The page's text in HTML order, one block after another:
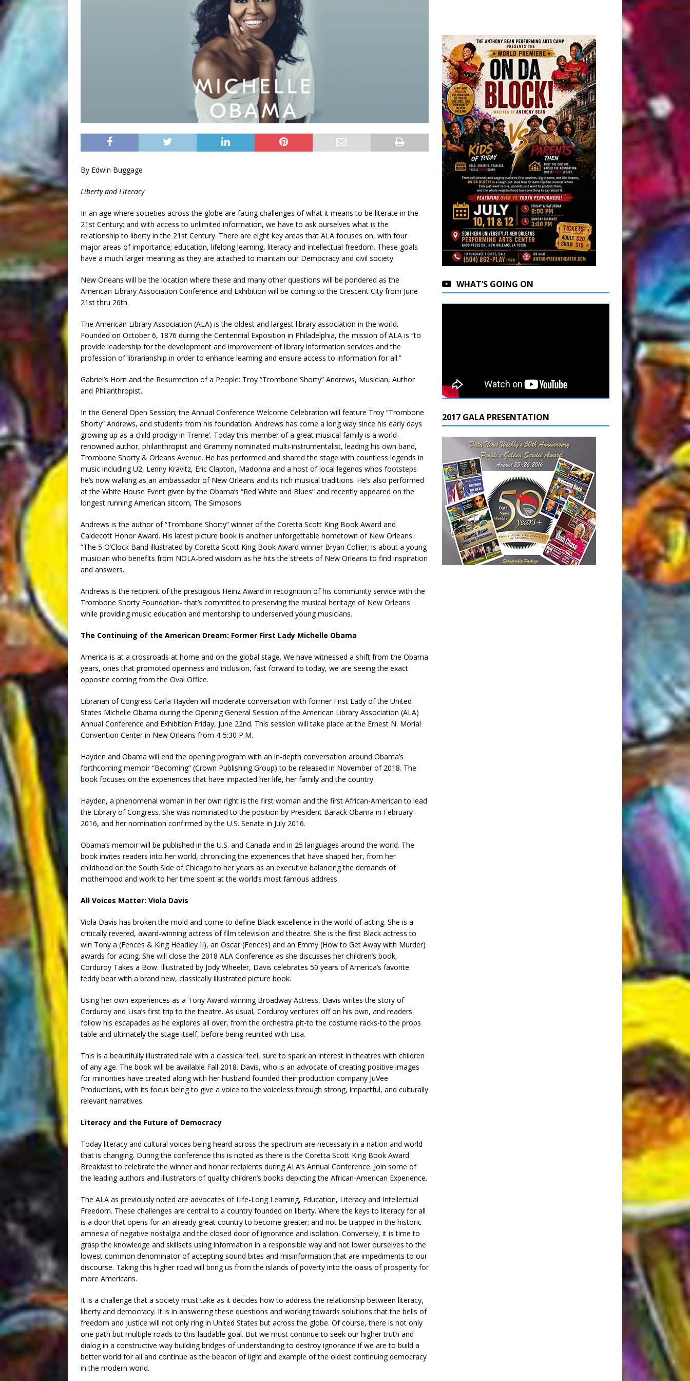
By Edwin Buggage
Liberty and Literacy
In an age where societies across the globe are facing challenges of what it means to be literate in the
21st Century; and with access to unlimited information, we have to ask ourselves what is the
relationship to liberty in the 21st Century. There are eight key areas that ALA focuses on, with four
major areas of importance; education, lifelong learning, literacy and intellectual freedom. These goals
have a much larger meaning as they are attached to maintain our Democracy and civil society.
New Orleans will be the location where these and many other questions will be pondered as the
American Library Association Conference and Exhibition will be coming to the Crescent City from June
21st thru 26th.
The American Library Association (ALA) is the oldest and largest library association in the world.
Founded on October 6, 1876 during the Centennial Exposition in Philadelphia, the mission of ALA is “to
provide leadership for the development and improvement of library information services and the
profession of librarianship in order to enhance learning and ensure access to information for all.”
Gabriel’s Horn and the Resurrection of a People: Troy “Trombone Shorty” Andrews, Musician, Author
and Philanthropist.
In the General Open Session; the Annual Conference Welcome Celebration will feature Troy “Trombone
Shorty” Andrews, and students from his foundation. Andrews has come a long way since his early days
growing up as a child prodigy in Treme’. Today this member of a great musical family is a world-
renowned author, philanthropist and Grammy nominated multi-instrumentalist, leading his own band,
Trombone Shorty & Orleans Avenue. He has performed and shared the stage with countless legends in
music including U2, Lenny Kravitz, Eric Clapton, Madonna and a host of local legends whos footsteps
he’s now walking as an ambassador of New Orleans and its rich musical traditions. He’s also performed
at the White House Event given by the Obama’s “Red White and Blues” and recently appeared on the
longest running American sitcom, The Simpsons.
Andrews is the author of “Trombone Shorty” winner of the Coretta Scott King Book Award and
Caldecott Honor Award. His latest picture book is another unforgettable hometown of New Orleans.
“The 5 O’Clock Band illustrated by Coretta Scott King Book Award winner Bryan Collier, is about a young
musician who benefits from NOLA-bred wisdom as he hits the streets of New Orleans to find inspiration
and answers.
Andrews is the recipient of the prestigious Heinz Award in recognition of his community service with the
Trombone Shorty Foundation- that’s committed to preserving the musical heritage of New Orleans
while providing music education and mentorship to underserved young musicians.
The Continuing of the American Dream: Former First Lady Michelle Obama
America is at a crossroads at home and on the global stage. We have witnessed a shift from the Obama
years, ones that promoted openness and inclusion, fast forward to today, we are seeing the exact
opposite coming from the Oval Office.
Librarian of Congress Carla Hayden will moderate conversation with former First Lady of the United
States Michelle Obama during the Opening General Session of the American Library Association (ALA)
Annual Conference and Exhibition Friday, June 22nd. This session will take place at the Ernest N. Morial
Convention Center in New Orleans from 4-5:30 P.M.
Hayden and Obama will end the opening program with an in-depth conversation around Obama’s
forthcoming memoir “Becoming” (Crown Publishing Group) to be released in November of 2018. The
book focuses on the experiences that have impacted her life, her family and the country.
Hayden, a phenomenal woman in her own right is the first woman and the first African-American to lead
the Library of Congress. She was nominated to the position by President Barack Obama in February
2016, and her nomination confirmed by the U.S. Senate in July 2016.
Obama’s memoir will be published in the U.S. and Canada and in 25 languages around the world. The
book invites readers into her world, chronicling the experiences that have shaped her, from her
childhood on the South Side of Chicago to her years as an executive balancing the demands of
motherhood and work to her time spent at the world’s most famous address.
All Voices Matter: Viola Davis
Viola Davis has broken the mold and come to define Black excellence in the world of acting. She is a
critically revered, award-winning actress of film television and theatre. She is the first Black actress to
win Tony a (Fences & King Headley II), an Oscar (Fences) and an Emmy (How to Get Away with Murder)
awards for acting. She will close the 2018 ALA Conference as she discusses her children’s book,
Corduroy Takes a Bow. Illustrated by Jody Wheeler, Davis celebrates 50 years of America’s favorite
teddy bear with a brand new, classically illustrated picture book.
Using her own experiences as a Tony Award-winning Broadway Actress, Davis writes the story of
Corduroy and Lisa’s first trip to the theatre. As usual, Corduroy ventures off on his own, and readers
follow his escapades as he explores all over, from the orchestra pit-to the costume racks-to the props
table and ultimately the stage itself, before being reunited with Lisa.
This is a beautifully illustrated tale with a classical feel, sure to spark an interest in theatres with children
of any age. The book will be available Fall 2018. Davis, who is an advocate of creating positive images
for minorities have created along with her husband founded their production company JuVee
Productions, with its focus being to give a voice to the voiceless through strong, impactful, and culturally
relevant narratives.
Literacy and the Future of Democracy
Today literacy and cultural voices being heard across the spectrum are necessary in a nation and world
that is changing. During the conference this is noted as there is the Coretta Scott King Book Award
Breakfast to celebrate the winner and honor recipients during ALA’s Annual Conference. Join some of
the leading authors and illustrators of quality children’s books depicting the African-American Experience.
The ALA as previously noted are advocates of Life-Long Learning, Education, Literacy and Intellectual
Freedom. These challenges are central to a country founded on liberty. Where the keys to literacy for all
is a door that opens for an already great country to become greater; and not be trapped in the historic
amnesia of negative nostalgia and the closed door of ignorance and isolation. Conversely, it is time to
grasp the knowledge and skillsets using information in a responsible way and not lower ourselves to the
lowest common denominator of accepting sound bites and misinformation that are impediments to our
discourse. Taking this higher road will bring us from the islands of poverty into the oasis of prosperity for
more Americans.
It is a challenge that a society must take as it decides how to address the relationship between literacy,
liberty and democracy. It is in answering these questions and working towards solutions that the bells of
freedom and justice will not only ring in United States but across the globe. Of course, there is not only
one path but multiple roads to this laudable goal. But we must continue to seek our higher truth and
dialog in a constructive way building bridges of understanding to destroy ignorance if we are to build a
better world for all and continue as the beacon of light and example of the oldest continuing democracy
in the modern world.
WHAT’S GOING ON
2017 GALA PRESENTATION